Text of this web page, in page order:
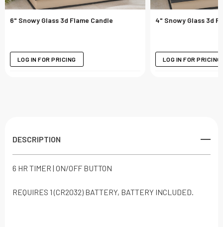
6" Snowy Glass 3d Flame Candle
LOG IN FOR PRICING
4" Snowy Glass 3d
LOG IN FOR PRICING
DESCRIPTION
6 HR TIMER | ON/OFF BUTTON
REQUIRES 1 (CR2032) BATTERY, BATTERY INCLUDED.